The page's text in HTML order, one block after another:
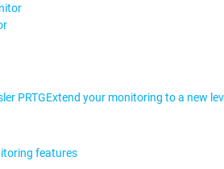
PRTGExtend your monitoring to a new
features